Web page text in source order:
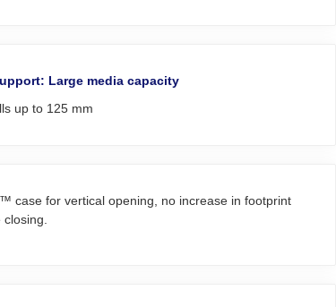
Large media capacity
up to 125 mm
case for vertical opening, no increase in footprint